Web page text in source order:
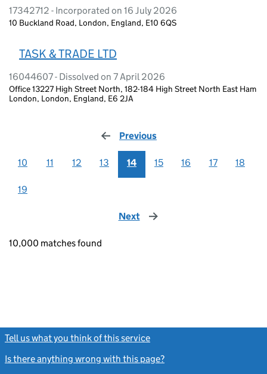
17342712 - Incorporated on 16 July 2026
10 Buckland Road, London, England, E10 6QS
TASK & TRADE LTD
16044607 - Dissolved on 7 April 2026
Office 13227 High Street North, 182-184 High Street North East Ham
London, London, England, E6 2JA
Previous
10 11 12 13 14 15 16 17 18
19
Next page
10,000 matches found
Tell us what you think of this service
Is there anything wrong with this page?